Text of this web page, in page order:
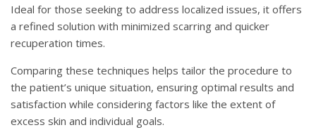
Ideal for those seeking to address localized issues, it offers
a refined solution with minimized scarring and quicker
recuperation times.
Comparing these techniques helps tailor the procedure to
the patient’s unique situation, ensuring optimal results and
satisfaction while considering factors like the extent of
excess skin and individual goals.